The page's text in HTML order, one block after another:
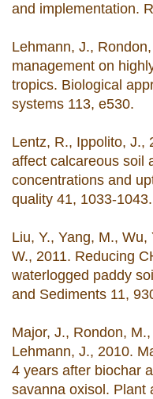
and implementation.
Lehmann, J.,
management on
tropics. Biological
systems 113, e530.
Lentz, R., Ippolito, J.,
affect calcareous soil
concentrations and
quality 41, 1033-1043.
Liu, Y., Yang, M., Wu,
W., 2011. Reducing
waterlogged paddy
and Sediments 11,
Major, J., Rondon,
Lehmann, J., 2010.
4 years after biochar
savanna oxisol. Plant